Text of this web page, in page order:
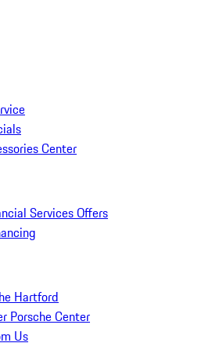
Center
Services Offers
Hartford
Porsche Center
Us